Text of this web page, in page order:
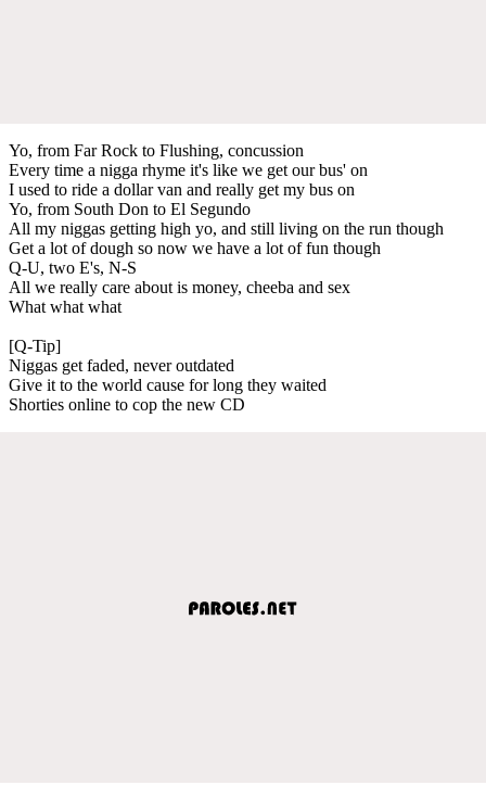
Yo, from Far Rock to Flushing, concussion
Every time a nigga rhyme it's like we get our bus' on
I used to ride a dollar van and really get my bus on
Yo, from South Don to El Segundo
All my niggas getting high yo, and still living on the run though
Get a lot of dough so now we have a lot of fun though
Q-U, two E's, N-S
All we really care about is money, cheeba and sex
What what what
[Q-Tip]
Niggas get faded, never outdated
Give it to the world cause for long they waited
Shorties online to cop the new CD